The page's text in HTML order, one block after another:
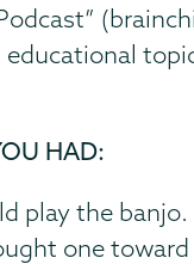
Podcast”
HAD:
play the
one